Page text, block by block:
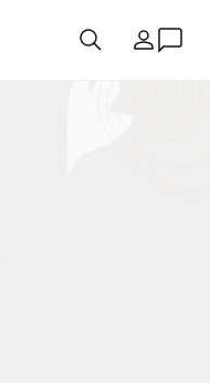
Country